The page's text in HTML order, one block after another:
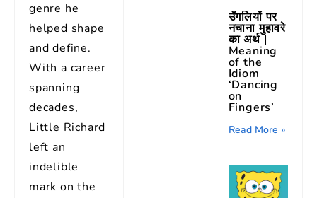
genre he
helped shape
and define.
With a career
spanning
decades,
Little Richard
left an
indelible
mark on the
उँगलियों पर
नचाना मुहावरे
का अर्थ |
Meaning
of the
Idiom
‘Dancing
on
Fingers’
Read More »